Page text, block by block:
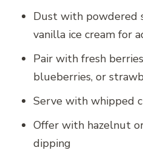
Dust with powdered
vanilla ice cream for
Pair with fresh
blueberries, or
Serve with whipped
Offer with hazelnut
dipping